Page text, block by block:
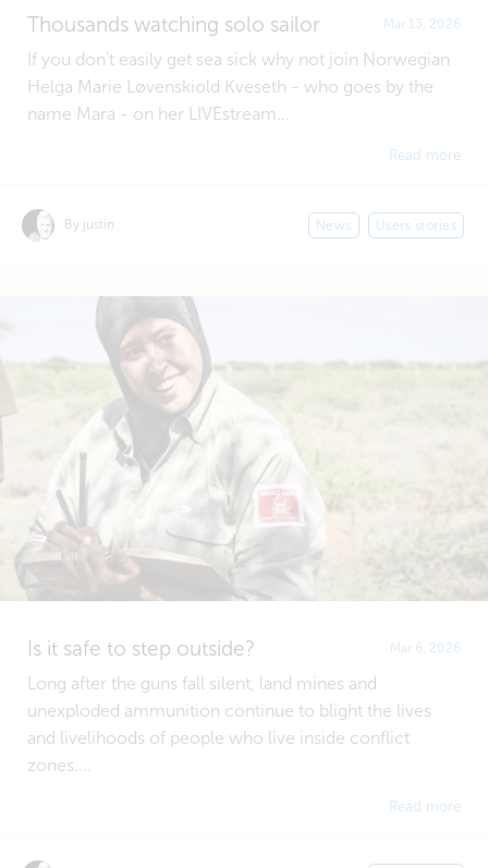
Thousands watching solo sailor Mar 13, 2026
If you don't easily get sea sick why not join Norwegian
Helga Marie Løvenskiold Kveseth - who goes by the
name Mara - on her LIVEstream...
Read more
By justin News Users stories
Is it safe to step outside? Mar 6, 2026
Long after the guns fall silent, land mines and
unexploded ammunition continue to blight the lives
and livelihoods of people who live inside conflict
zones....
Read more